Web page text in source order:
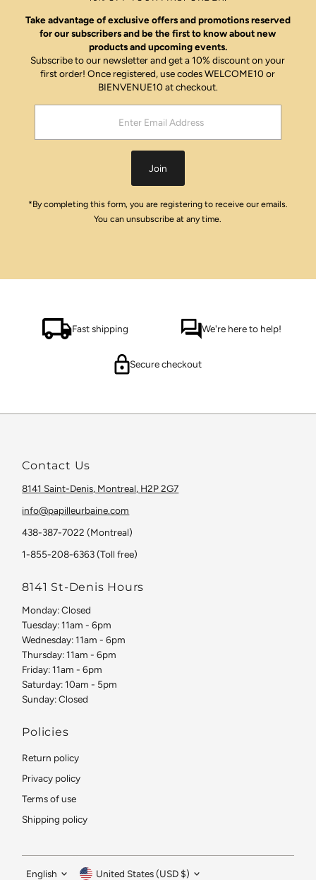
Take advantage of exclusive offers and promotions reserved
for our subscribers and be the first to know about new
products and upcoming events.
Subscribe to our newsletter and get a 10% discount on your
first order! Once registered, use codes WELCOME10 or
BIENVENUE10 at checkout.
Address
Join
*By completing this form, you are registering to receive our emails.
You can unsubscribe at any time.
Fast shipping We're here to help!
Secure checkout
Contact Us
8141 Saint-Denis, Montreal, H2P 2G7
info@papilleurbaine.com
438-387-7022 (Montreal)
1-855-208-6363 (Toll free)
8141 St-Denis Hours
Monday: Closed
Tuesday: 11am - 6pm
Wednesday: 11am - 6pm
Thursday: 11am - 6pm
Friday: 11am - 6pm
Saturday: 10am - 5pm
Sunday: Closed
Policies
Return policy
Privacy policy
Terms of use
Shipping policy
Language
English
Currency
United States (USD $)